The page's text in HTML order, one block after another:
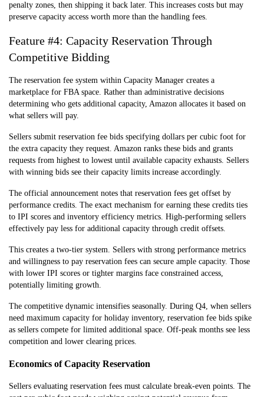
penalty zones, then shipping it back later. This increases costs but may
preserve capacity access worth more than the handling fees.
Feature #4: Capacity Reservation Through
Competitive Bidding
The reservation fee system within Capacity Manager creates a
marketplace for FBA space. Rather than administrative decisions
determining who gets additional capacity, Amazon allocates it based on
what sellers will pay.
Sellers submit reservation fee bids specifying dollars per cubic foot for
the extra capacity they request. Amazon ranks these bids and grants
requests from highest to lowest until available capacity exhausts. Sellers
with winning bids see their capacity limits increase accordingly.
The official announcement notes that reservation fees get offset by
performance credits. The exact mechanism for earning these credits ties
to IPI scores and inventory efficiency metrics. High-performing sellers
effectively pay less for additional capacity through credit offsets.
This creates a two-tier system. Sellers with strong performance metrics
and willingness to pay reservation fees can secure ample capacity. Those
with lower IPI scores or tighter margins face constrained access,
potentially limiting growth.
The competitive dynamic intensifies seasonally. During Q4, when sellers
need maximum capacity for holiday inventory, reservation fee bids spike
as sellers compete for limited additional space. Off-peak months see less
competition and lower clearing prices.
Economics of Capacity Reservation
Sellers evaluating reservation fees must calculate break-even points. The